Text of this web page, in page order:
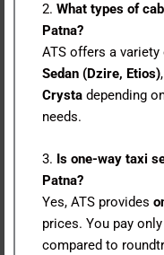
2. What types of
Patna?
ATS offers a
Sedan (Dzire, Etios),
Crysta depending
needs.
3. Is one-way taxi
Patna?
Yes, ATS provides
prices. You pay
compared to